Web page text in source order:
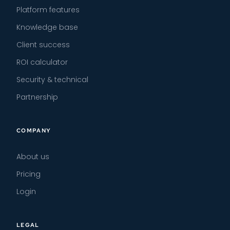
Platform features
Knowledge base
Client success
ROI calculator
Security & technical
Partnership
COMPANY
About us
Pricing
Login
LEGAL